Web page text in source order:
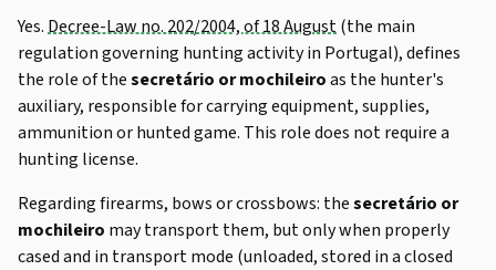
Yes.Decree-Law no. 202/2004, of 18 August(the main
regulation governing hunting activity in Portugal), defines
the role of thesecretário ormochileiroas the hunter's
auxiliary, responsible for carrying equipment, supplies,
ammunition or hunted game. This role does not require a
hunting license.
Regarding firearms, bows or crossbows: thesecretário or
mochileiro may transport them, but only when properly
cased and in transport mode (unloaded, stored in a closed